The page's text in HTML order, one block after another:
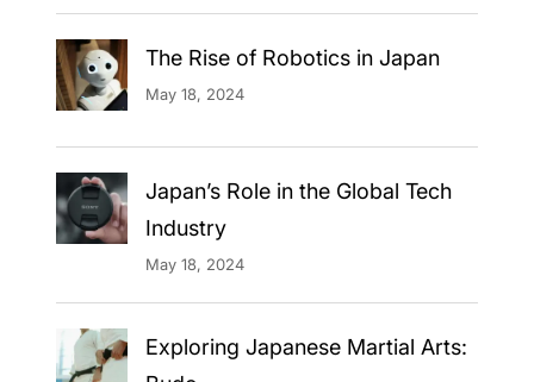
The Rise of Robotics in Japan
May 18, 2024
Japan’s Role in the Global Tech
Industry
May 18, 2024
Exploring Japanese Martial Arts: